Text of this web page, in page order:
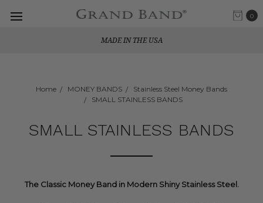
0
MADE IN THE USA
Home MONEY BANDS
Stainless Steel Money Bands
SMALL STAINLESS BANDS
SMALL STAINLESS BANDS
The Classic Money Band in Modern Shiny Stainless Steel.